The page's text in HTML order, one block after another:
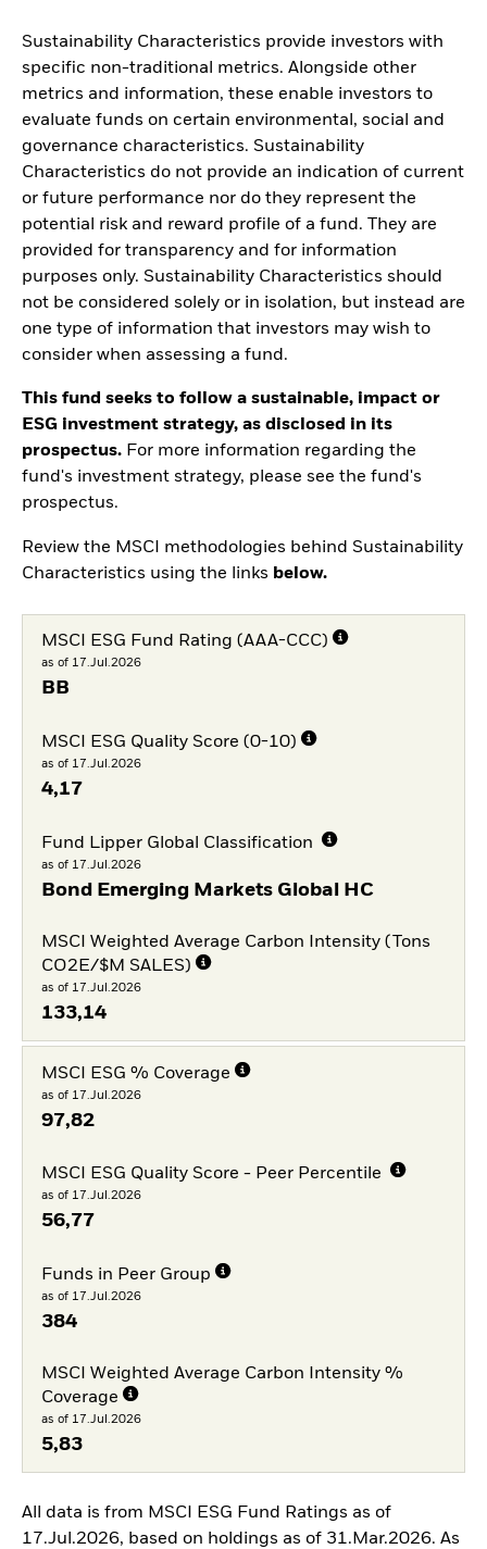
Sustainability Characteristics provide investors with
specific non-traditional metrics. Alongside other
metrics and information, these enable investors to
evaluate funds on certain environmental, social and
governance characteristics. Sustainability
Characteristics do not provide an indication of current
or future performance nor do they represent the
potential risk and reward profile of a fund. They are
provided for transparency and for information
purposes only. Sustainability Characteristics should
not be considered solely or in isolation, but instead are
one type of information that investors may wish to
consider when assessing a fund.
This fund seeks to follow a sustainable, impact or
ESG investment strategy, as disclosed in its
prospectus. For more information regarding the
fund's investment strategy, please see the fund's
prospectus.
Review the MSCI methodologies behind Sustainability
Characteristics using the links below.
MSCI ESG Fund Rating (AAA-CCC)
as of 17.Jul.2026
BB
MSCI ESG Quality Score (0-10)
as of 17.Jul.2026
4,17
Fund Lipper Global Classification
as of 17.Jul.2026
Bond Emerging Markets Global HC
MSCI Weighted Average Carbon Intensity (Tons
CO2E/$M SALES)
as of 17.Jul.2026
133,14
MSCI ESG % Coverage
as of 17.Jul.2026
97,82
MSCI ESG Quality Score - Peer Percentile
as of 17.Jul.2026
56,77
Funds in Peer Group
as of 17.Jul.2026
384
MSCI Weighted Average Carbon Intensity %
Coverage
as of 17.Jul.2026
5,83
All data is from MSCI ESG Fund Ratings as of
17.Jul.2026, based on holdings as of 31.Mar.2026. As